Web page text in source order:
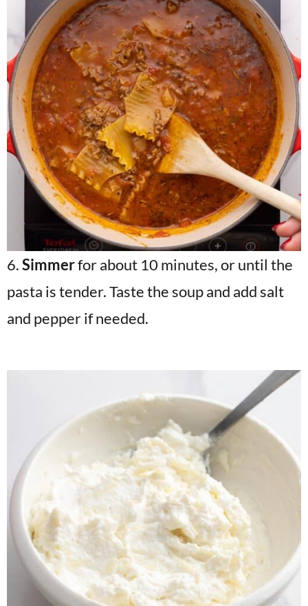
6.Simmerfor about 10 minutes, or until the
pasta is tender. Taste the soup and add salt
and pepper if needed.